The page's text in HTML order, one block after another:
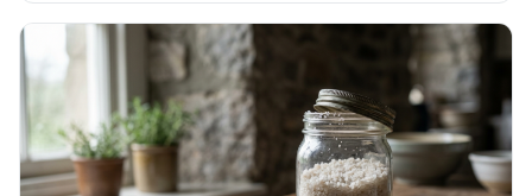
also how new ideas and trends naturally travel through
society over tim